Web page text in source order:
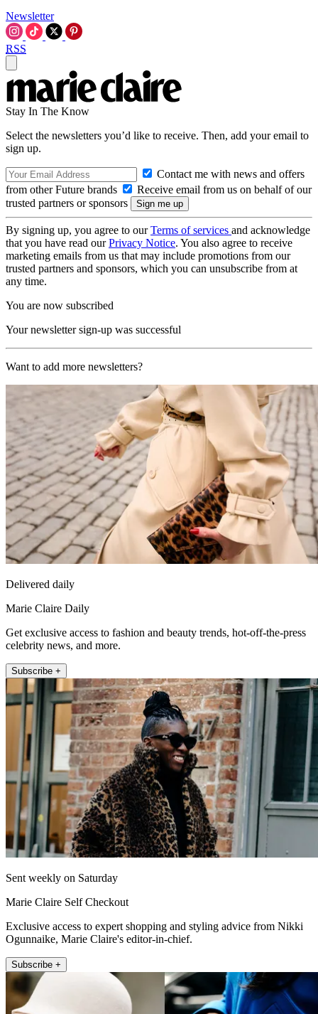
Newsletter
RSS
Stay In The Know
Select the newsletters you’d like to receive. Then, add your email to
sign up.
Contact me with news and offers
from other Future brands
Receive email from us on behalf of our
trusted partners or sponsors
By signing up, you agree to ourTerms of services and acknowledge
that you have read ourPrivacy Notice. You also agree to receive
marketing emails from us that may include promotions from our
trusted partners and sponsors, which you can unsubscribe from at
any time.
You are now subscribed
Your newsletter sign-up was successful
Want to add more newsletters?
Delivered daily
Marie Claire Daily
Get exclusive access to fashion and beauty trends, hot-off-the-press
celebrity news, and more.
Subscribe +
Sent weekly on Saturday
Marie Claire Self Checkout
Exclusive access to expert shopping and styling advice from Nikki
Ogunnaike, Marie Claire's editor-in-chief.
Subscribe +